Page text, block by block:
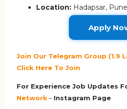
Location: Hadapsar,
Apply
Join Our Telegram Group (1.9
Click Here To Join
For Experience Job Updates
Network – Instagram Page